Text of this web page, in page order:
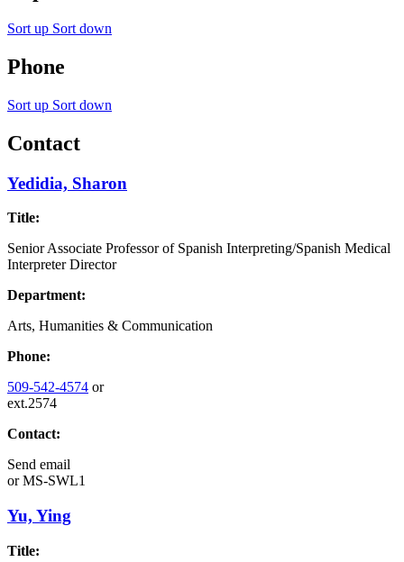
Sort up Sort down
Phone
Sort up Sort down
Contact
Yedidia, Sharon
Title:
Senior Associate Professor of Spanish Interpreting/Spanish Medical
Interpreter Director
Department:
Arts, Humanities & Communication
Phone:
509-542-4574 or
ext.2574
Contact:
Send email
orMS-SWL1
Yu, Ying
Title: